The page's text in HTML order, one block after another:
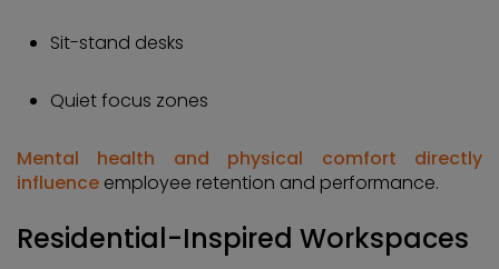
Sit-stand desks
Quiet focus zones
Mental health and physical comfort directly
influence employee retention and performance.
Residential-Inspired Workspaces